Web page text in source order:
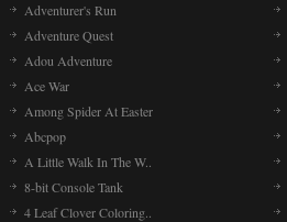
Adventurer's Run
Adventure Quest
Adou Adventure
Ace War
Among Spider At Easter
Abcpop
A Little Walk In The W..
8-bit Console Tank
4 Leaf Clover Coloring..